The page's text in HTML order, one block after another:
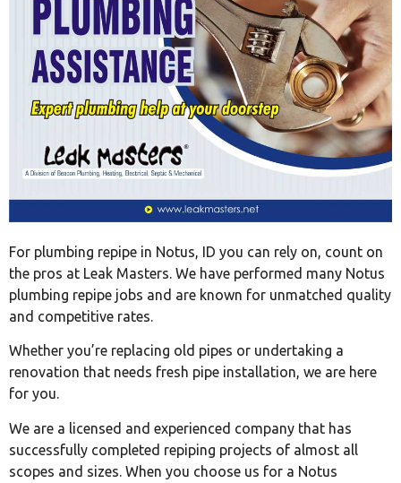
For plumbing repipe in Notus, ID you can rely on, count on
the pros at Leak Masters. We have performed many Notus
plumbing repipe jobs and are known for unmatched quality
and competitive rates.
Whether you’re replacing old pipes or undertaking a
renovation that needs fresh pipe installation, we are here
for you.
We are a licensed and experienced company that has
successfully completed repiping projects of almost all
scopes and sizes. When you choose us for a Notus